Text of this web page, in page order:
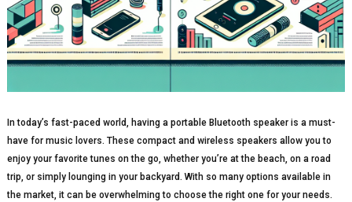
In today’s fast-paced world, having a portable Bluetooth speaker is a must-
have for music lovers. These compact and wireless speakers allow you to
enjoy your favorite tunes on the go, whether you’re at the beach, on a road
trip, or simply lounging in your backyard. With so many options available in
the market, it can be overwhelming to choose the right one for your needs.